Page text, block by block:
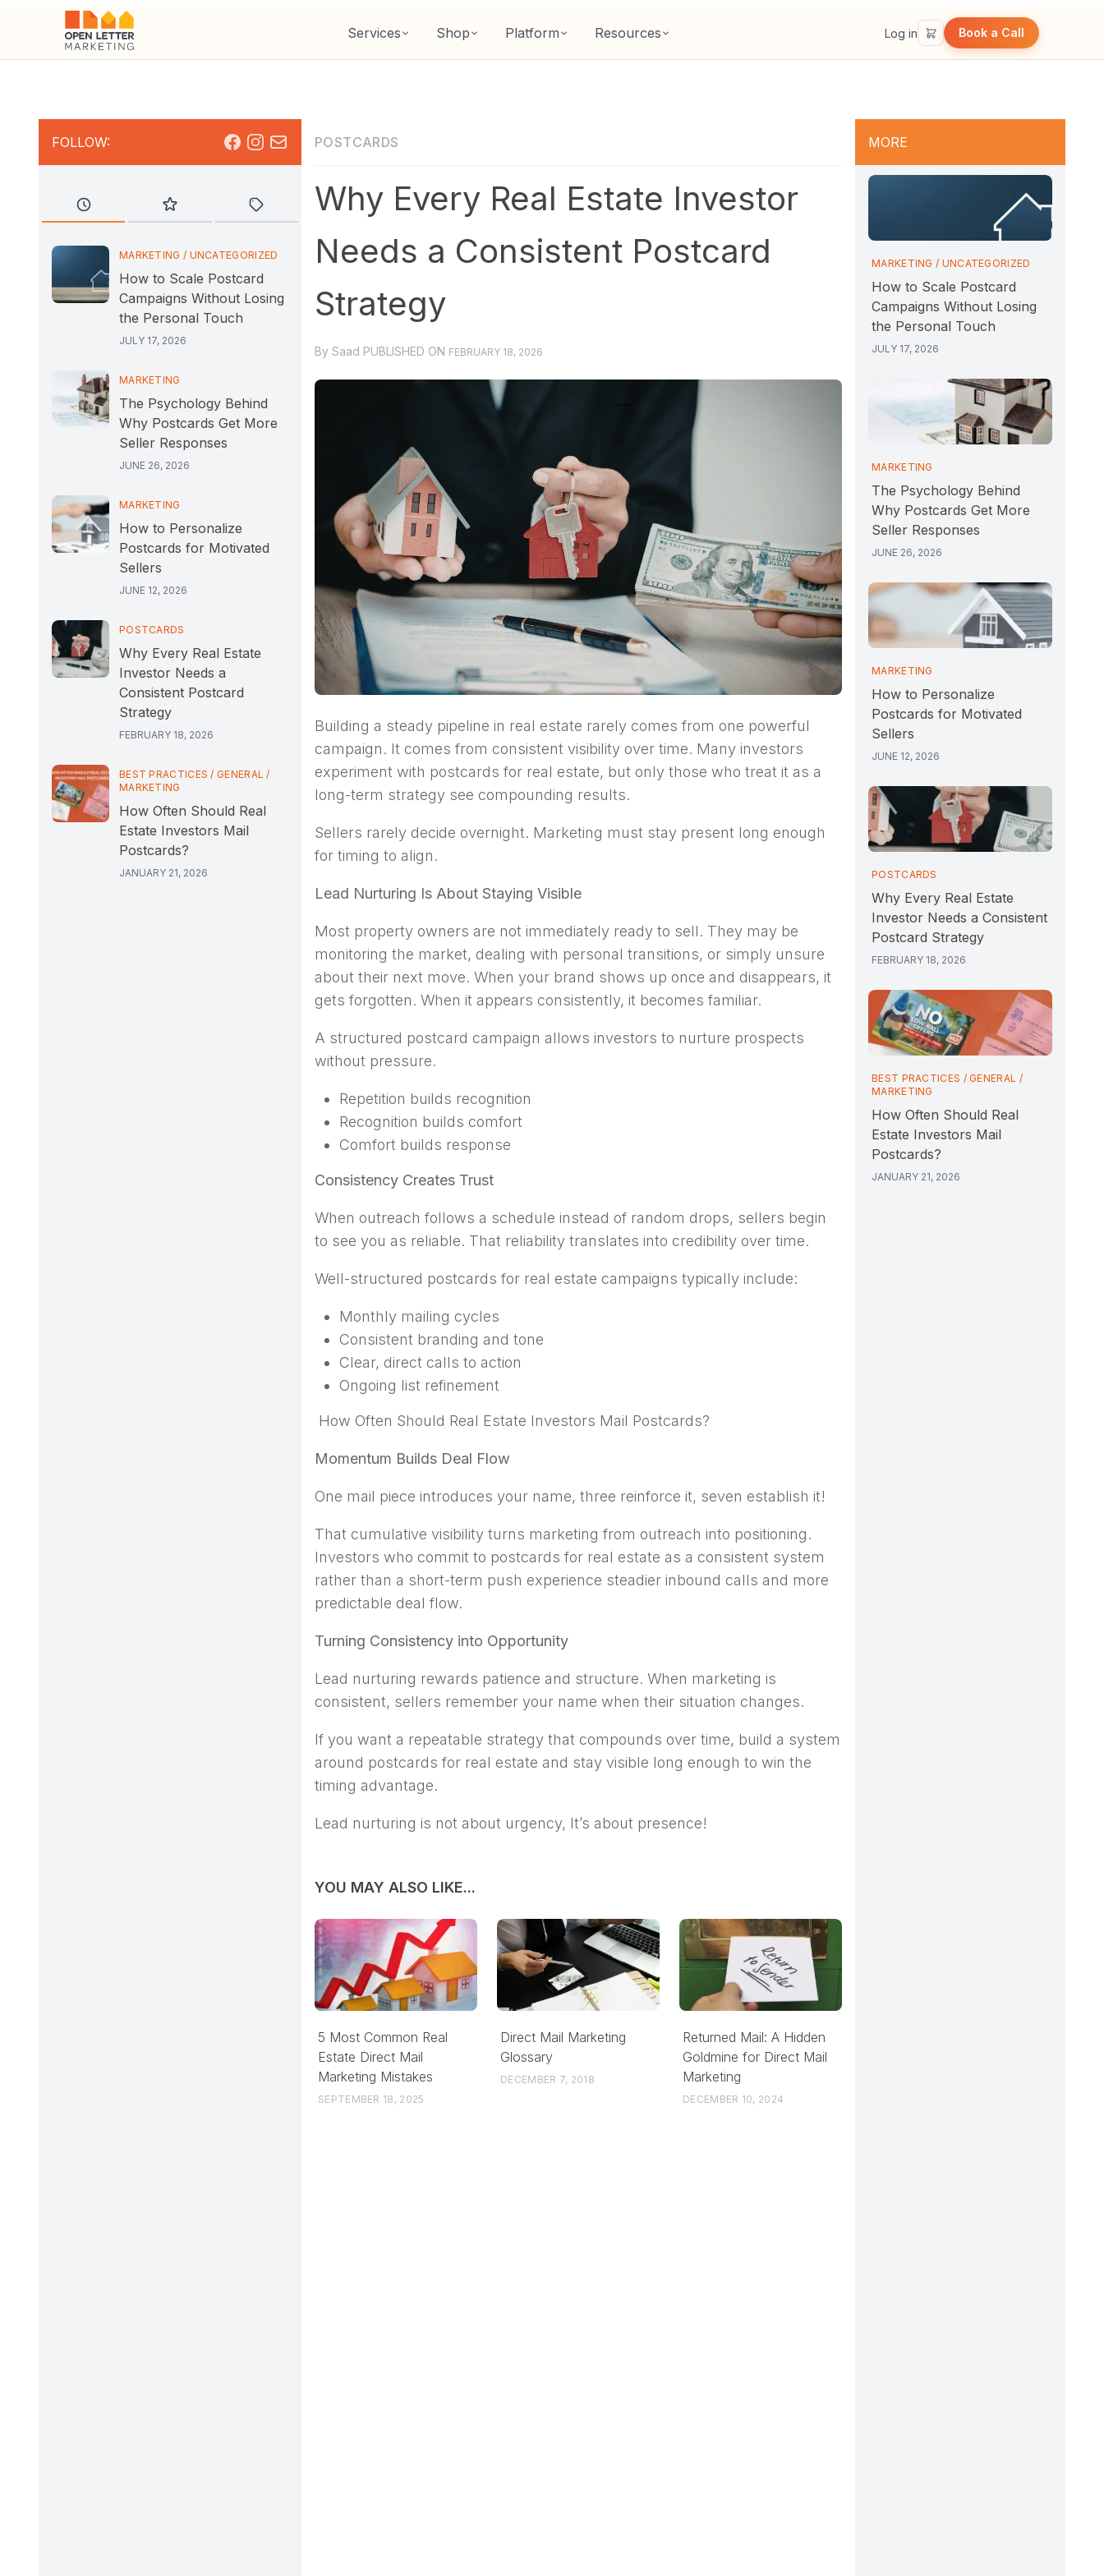
Services Shop Platform Resources Log in Book a Call
FOLLOW: Facebook
Instagram
Mail
MARKETING / UNCATEGORIZED
How to Scale Postcard
Campaigns Without Losing
the Personal Touch
JULY 17, 2026
MARKETING
The Psychology Behind
Why Postcards Get More
Seller Responses
JUNE 26, 2026
MARKETING
How to Personalize
Postcards for Motivated
Sellers
JUNE 12, 2026
POSTCARDS
Why Every Real Estate
Investor Needs a
Consistent Postcard
Strategy
FEBRUARY 18, 2026
BEST PRACTICES /GENERAL /
MARKETING
How Often Should Real
Estate Investors Mail
Postcards?
JANUARY 21, 2026
POSTCARDS
Why Every Real Estate Investor
Needs a Consistent Postcard
Strategy
By Saad PUBLISHED ON FEBRUARY 18, 2026
Building a steady pipeline in real estate rarely comes from one powerful
campaign. It comes from consistent visibility over time. Many investors
experiment with postcards for real estate, but only those who treat it as a
long-term strategy see compounding results.
Sellers rarely decide overnight. Marketing must stay present long enough
for timing to align.
Lead Nurturing Is About Staying Visible
Most property owners are not immediately ready to sell. They may be
monitoring the market, dealing with personal transitions, or simply unsure
about their next move. When your brand shows up once and disappears, it
gets forgotten. When it appears consistently, it becomes familiar.
A structured postcard campaign allows investors to nurture prospects
without pressure.
Repetition builds recognition
Recognition builds comfort
Comfort builds response
Consistency Creates Trust
When outreach follows a schedule instead of random drops, sellers begin
to see you as reliable. That reliability translates into credibility over time.
Well-structured postcards for real estate campaigns typically include:
Monthly mailing cycles
Consistent branding and tone
Clear, direct calls to action
Ongoing list refinement
How Often Should Real Estate Investors Mail Postcards?
Momentum Builds Deal Flow
One mail piece introduces your name, three reinforce it, seven establish it!
That cumulative visibility turns marketing from outreach into positioning.
Investors who commit to postcards for real estate as a consistent system
rather than a short-term push experience steadier inbound calls and more
predictable deal flow.
Turning Consistency into Opportunity
Lead nurturing rewards patience and structure. When marketing is
consistent, sellers remember your name when their situation changes.
If you want a repeatable strategy that compounds over time, build a system
around postcards for real estate and stay visible long enough to win the
timing advantage.
Lead nurturing is not about urgency, It’s about presence!
YOU MAY ALSO LIKE...
5 Most Common Real
Estate Direct Mail
Marketing Mistakes
SEPTEMBER 18, 2025
Direct Mail Marketing
Glossary
DECEMBER 7, 2018
Returned Mail: A Hidden
Goldmine for Direct Mail
Marketing
DECEMBER 10, 2024
MORE
MARKETING / UNCATEGORIZED
How to Scale Postcard
Campaigns Without Losing
the Personal Touch
JULY 17, 2026
MARKETING
The Psychology Behind
Why Postcards Get More
Seller Responses
JUNE 26, 2026
MARKETING
How to Personalize
Postcards for Motivated
Sellers
JUNE 12, 2026
POSTCARDS
Why Every Real Estate
Investor Needs a Consistent
Postcard Strategy
FEBRUARY 18, 2026
BEST PRACTICES /GENERAL /
MARKETING
How Often Should Real
Estate Investors Mail
Postcards?
JANUARY 21, 2026